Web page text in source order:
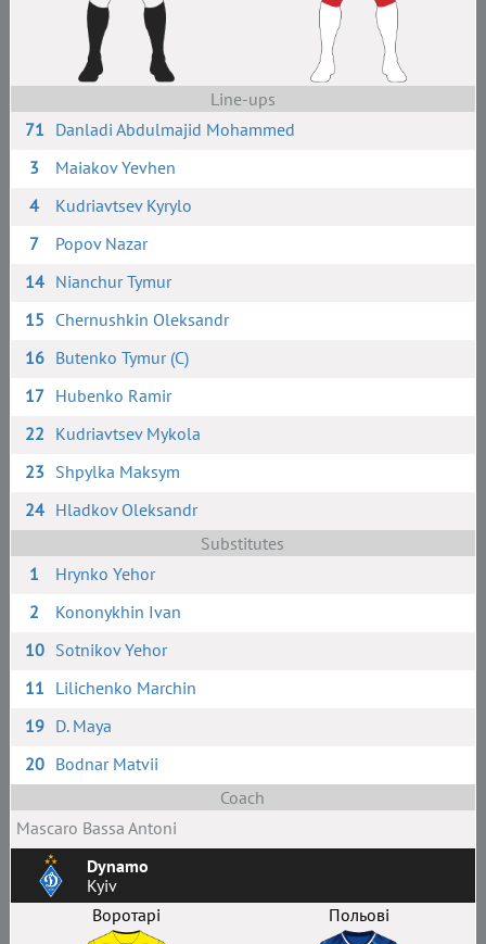
Line-ups
71 Danladi Abdulmajid Mohammed
3
Maiakov Yevhen
4
Kudriavtsev Kyrylo
7
Popov Nazar
14 Nianchur Tymur
15 Chernushkin Oleksandr
16 Butenko Tymur (C)
17 Hubenko Ramir
22 Kudriavtsev Mykola
23 Shpylka Maksym
24 Hladkov Oleksandr
Substitutes
1
Hrynko Yehor
2
Kononykhin Ivan
10 Sotnikov Yehor
11 Lilichenko Marchin
19 D. Maya
20 Bodnar Matvii
Coach
Masсaro Bassa Antoni
Dynamo
Kyiv
Воротарі
Польові